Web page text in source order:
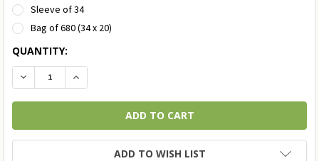
Sleeve of 34
Bag of 680 (34 x 20)
CURRENT
STOCK:
QUANTITY:
DECREASE QUANTITY:INCREASE QUANTITY:
ADD TO WISH LIST